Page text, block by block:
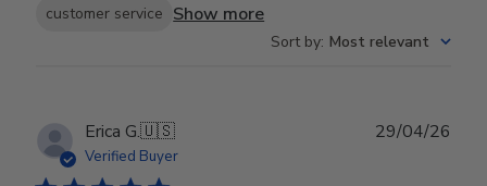
customer service Show more
Sort by: Most relevant
Erica G.🇺🇸
Verified Buyer
29/04/26